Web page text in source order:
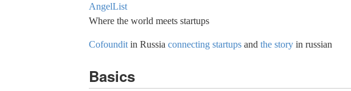
AngelList
Where the world meets startups
Cofounditin Russia connecting startupsand the storyin russian
Basics